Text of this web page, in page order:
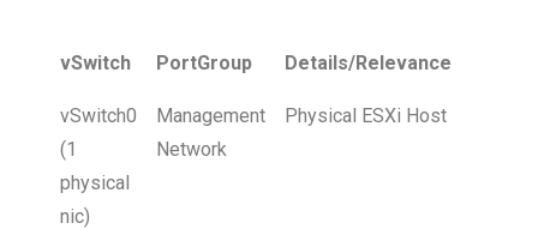
vSwitch PortGroup Details/Relevance
vSwitch0
(1
physical
nic)
Management
Network
Physical ESXi Host